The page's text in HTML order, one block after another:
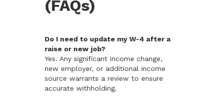
(FAQs)
Do I need to update my W-4 after a
raise or new job?
Yes. Any significant income change,
new employer, or additional income
source warrants a review to ensure
accurate withholding.